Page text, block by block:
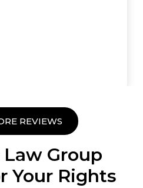
REVIEWS
Group
Your Rights